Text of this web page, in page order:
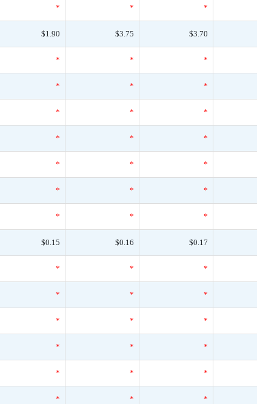
* * *
$1.90 $3.75 $3.70
* * *
* * *
* * *
* * *
* * *
* * *
* * *
$0.15 $0.16 $0.17
* * *
* * *
* * *
* * *
* * *
* * *